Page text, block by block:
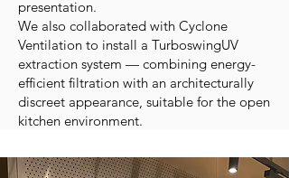
presentation.
We also collaborated with Cyclone
Ventilation to install a TurboswingUV
extraction system — combining energy-
efficient filtration with an architecturally
discreet appearance, suitable for the open
kitchen environment.